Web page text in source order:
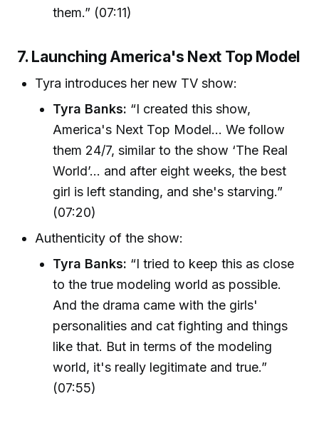
them.” (07:11)
7. Launching America's Next Top Model
Tyra introduces her new TV show:
Tyra Banks: “I created this show,
America's Next Top Model... We follow
them 24/7, similar to the show ‘The Real
World’... and after eight weeks, the best
girl is left standing, and she's starving.”
(07:20)
Authenticity of the show:
Tyra Banks: “I tried to keep this as close
to the true modeling world as possible.
And the drama came with the girls'
personalities and cat fighting and things
like that. But in terms of the modeling
world, it's really legitimate and true.”
(07:55)